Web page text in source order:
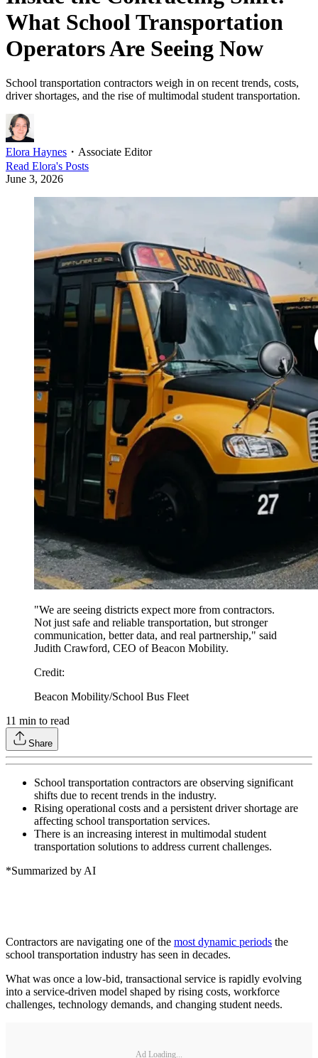
What School Transportation
Operators Are Seeing Now
School transportation contractors weigh in on recent trends, costs,
driver shortages, and the rise of multimodal student transportation.
Elora Haynes ・ Associate Editor
Read Elora's Posts
June 3, 2026
"We are seeing districts expect more from contractors.
Not just safe and reliable transportation, but stronger
communication, better data, and real partnership," said
Judith Crawford, CEO of Beacon Mobility.
Credit:
Beacon Mobility/School Bus Fleet
11 min to read
Share
School transportation contractors are observing significant
shifts due to recent trends in the industry.
Rising operational costs and a persistent driver shortage are
affecting school transportation services.
There is an increasing interest in multimodal student
transportation solutions to address current challenges.
*Summarized by AI
Contractors are navigating one of the most dynamic periods the
school transportation industry has seen in decades.
What was once a low-bid, transactional service is rapidly evolving
into a service-driven model shaped by rising costs, workforce
challenges, technology demands, and changing student needs.
Ad Loading...